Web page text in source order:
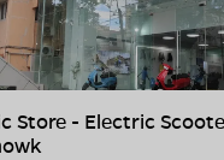
Store - Electric